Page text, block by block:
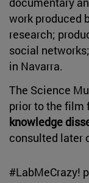
work produced
research;
social
in Navarra.
The Science
prior to the film
knowledge
consulted later
#LabMeCrazy!